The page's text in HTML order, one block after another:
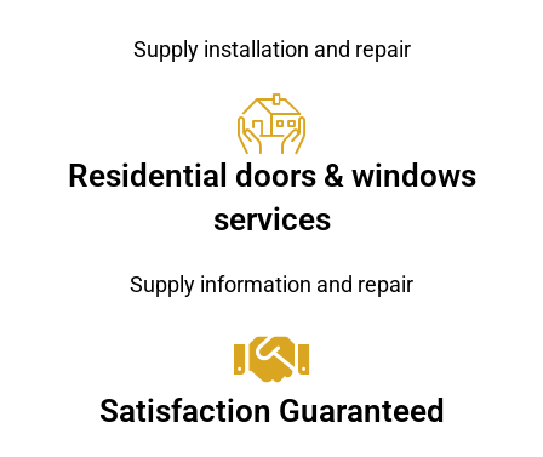
Supply installation and repair
Residential doors & windows
services
Supply information and repair
Satisfaction Guaranteed